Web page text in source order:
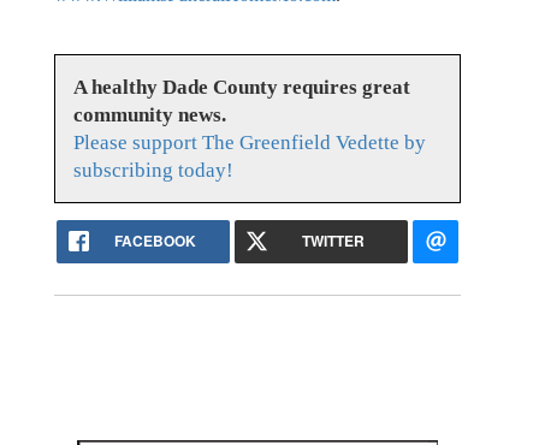
A healthy Dade County requires great
community news.
Please support The Greenfield Vedette by
subscribing today!
FACEBOOK TWITTER